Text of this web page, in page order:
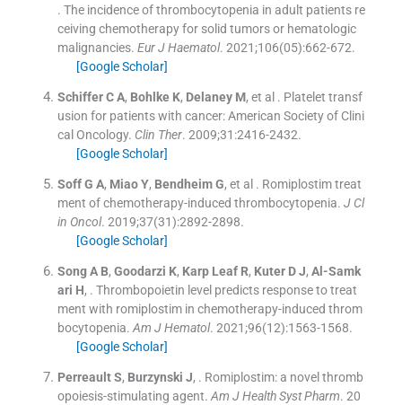
. The incidence of thrombocytopenia in adult patients re
ceiving chemotherapy for solid tumors or hematologic
malignancies. Eur J Haematol. 2021;106(05):662-672.
[Google Scholar]
Schiffer C A, Bohlke K, Delaney M, et al . Platelet transf
usion for patients with cancer: American Society of Clini
cal Oncology. Clin Ther. 2009;31 :2416-2432.
[Google Scholar]
Soff G A, Miao Y, Bendheim G, et al . Romiplostim treat
ment of chemotherapy-induced thrombocytopenia. J Cl
in Oncol. 2019;37(31):2892-2898.
[Google Scholar]
Song A B, Goodarzi K, Karp Leaf R, Kuter D J, Al-Samk
ari H, . Thrombopoietin level predicts response to treat
ment with romiplostim in chemotherapy-induced throm
bocytopenia. Am J Hematol. 2021;96(12):1563-1568.
[Google Scholar]
Perreault S, Burzynski J, . Romiplostim: a novel thromb
opoiesis-stimulating agent. Am J Health Syst Pharm. 20